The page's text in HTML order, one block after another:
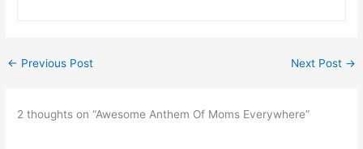
← Previous Post Next Post →
2 thoughts on “Awesome Anthem Of Moms Everywhere”